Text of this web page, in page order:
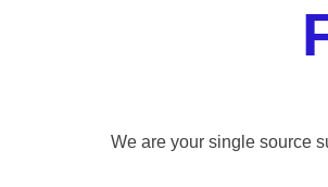
We are your single source